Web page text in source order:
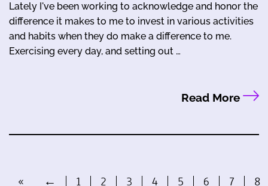
Lately I've been working to acknowledge and honor the
difference it makes to me to invest in various activities
and habits when they do make a difference to me.
Exercising every day, and setting out …
Read More
« ← 1 2 3 4 5 6 7 8